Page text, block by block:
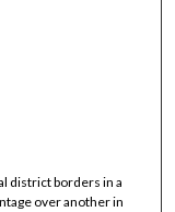
district borders in a
over another in